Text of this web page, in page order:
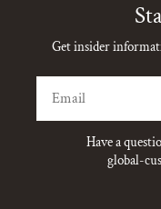
Get insider
Have a
global-